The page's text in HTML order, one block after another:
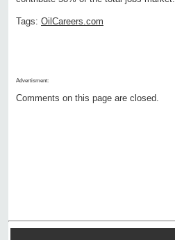
Tags: OilCareers.com
Advertisment:
Comments on this page are closed.